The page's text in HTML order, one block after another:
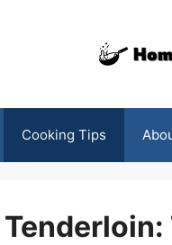
Cooking Tips